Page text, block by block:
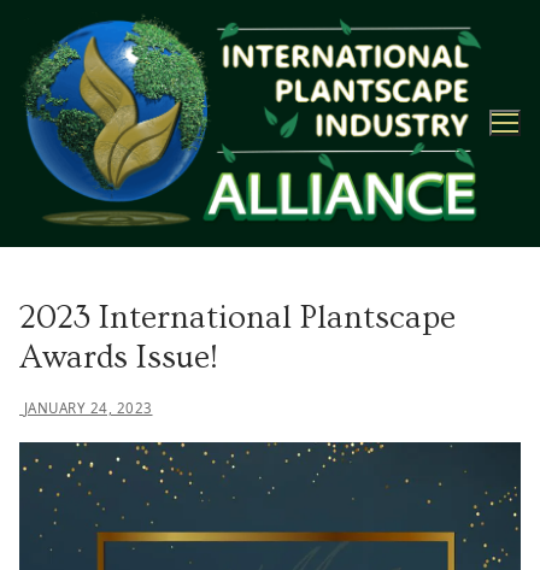
content
2023 International Plantscape
Awards Issue!
JANUARY 24, 2023